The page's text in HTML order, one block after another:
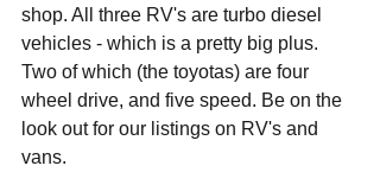
shop. All three RV's are turbo diesel
vehicles - which is a pretty big plus.
Two of which (the toyotas) are four
wheel drive, and five speed. Be on the
look out for our listings on RV's and
vans.